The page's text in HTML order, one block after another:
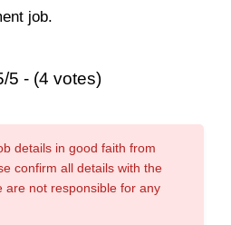
job.
5 - (4 votes)
details in good faith from
confirm all details with the
are not responsible for any